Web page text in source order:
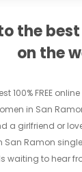
the
on the
100% FREE
in San
a girlfriend or
San Ramon
waiting to hear